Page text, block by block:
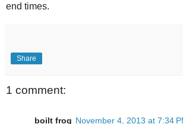
end times.
Share
1 comment:
boilt frog November 4, 2013 at 7:34